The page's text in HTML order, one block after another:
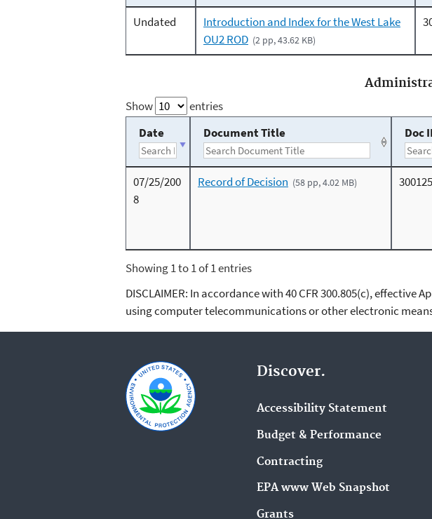
Undated
Introduction and Index for the West Lake
OU2 ROD (2 pp, 43.62 KB)
Show
entries
Date Document Title Doc
07/25/200
8
Record of Decision (58 pp, 4.02 MB)
Showing 1 to 1 of 1 entries
DISCLAIMER: In accordance with 40 CFR 300.805(c), effective
using computer telecommunications or other electronic
Discover.
Accessibility Statement
Budget & Performance
Contracting
EPA www Web Snapshot
Grants